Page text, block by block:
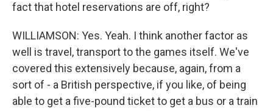
fact that hotel reservations are off, right?
WILLIAMSON: Yes. Yeah. I think another factor as
well is travel, transport to the games itself. We've
covered this extensively because, again, from a
sort of - a British perspective, if you like, of being
able to get a five-pound ticket to get a bus or a train